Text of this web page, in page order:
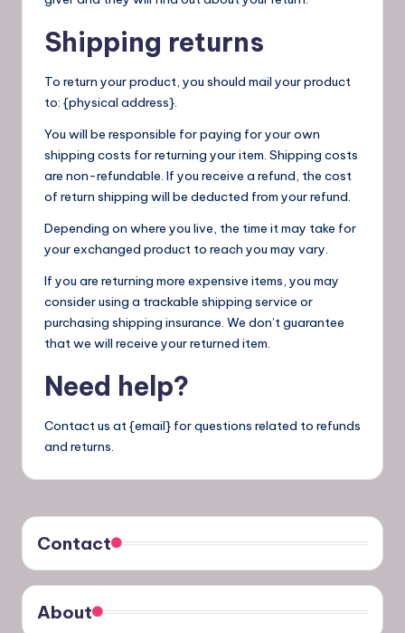
Shipping returns
To return your product, you should mail your product
to: {physical address}.
You will be responsible for paying for your own
shipping costs for returning your item. Shipping costs
are non-refundable. If you receive a refund, the cost
of return shipping will be deducted from your refund.
Depending on where you live, the time it may take for
your exchanged product to reach you may vary.
If you are returning more expensive items, you may
consider using a trackable shipping service or
purchasing shipping insurance. We don’t guarantee
that we will receive your returned item.
Need help?
Contact us at {email} for questions related to refunds
and returns.
Contact
About